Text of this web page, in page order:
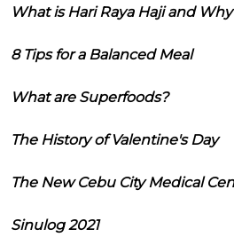
What is Hari Raya Haji and
8 Tips for a Balanced Meal
What are Superfoods?
The History of Valentine's Day
The New Cebu City Medical
Sinulog 2021